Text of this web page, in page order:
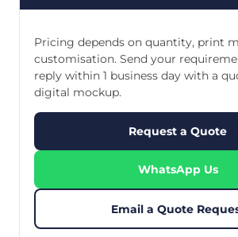
Pricing depends on quantity, print
customisation. Send your
reply within 1 business day with a
digital mockup.
Request a Quote
WhatsApp Us
Email a Quote